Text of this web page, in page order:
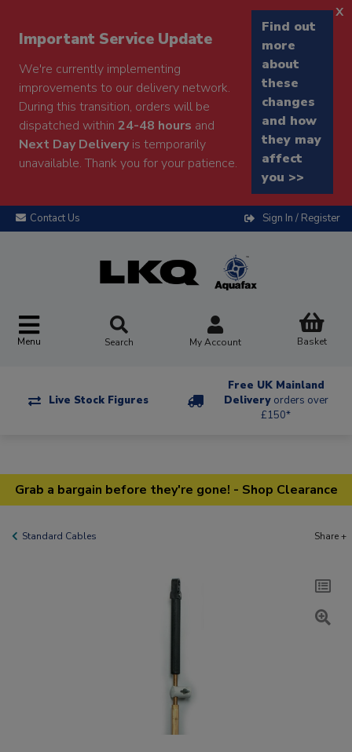
Important Service Update
We're currently implementing
improvements to our delivery network.
During this transition, orders will be
dispatched within 24-48 hours and
Next Day Deliveryis temporarily
unavailable. Thank you for your patience.
Find out
more
about
these
changes
and how
they may
affect
you >>
x
Contact Us Sign In / Register
Menu Search My Account Basket
Live Stock Figures
Free UK Mainland
Delivery orders over
£150*
Grab a bargain before they're gone! - Shop Clearance
Standard Cables Share +